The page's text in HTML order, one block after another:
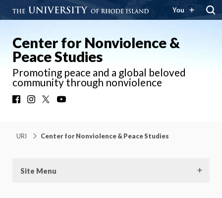
You
Center for Nonviolence &
Peace Studies
Promoting peace and a global beloved
community through nonviolence
FacebookInstagram
URI Center for Nonviolence & Peace Studies
Site Menu